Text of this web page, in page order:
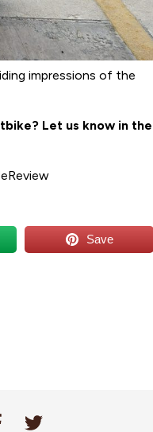
impressions of the
Let us know in the
Save